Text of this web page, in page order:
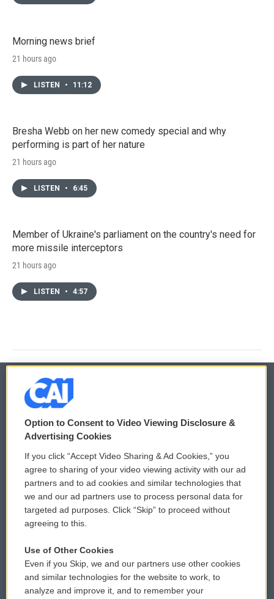
Morning news brief
21 hours ago
LISTEN • 11:12
Bresha Webb on her new comedy special and why
performing is part of her nature
21 hours ago
LISTEN • 6:45
Member of Ukraine's parliament on the country's need for
more missile interceptors
21 hours ago
LISTEN • 4:57
© 2026
Privacy and Terms
Comments Policy
Donor Privacy Policy
Contact Us
Reports and Filings
Employment
WCAI eNews Sign Up
Submit a PSA
Vehicle Donation
Public File Assistance
FCC Public Files
Option to Consent to Video Viewing Disclosure &
Advertising Cookies
If you click “Accept Video Sharing & Ad Cookies,” you
agree to sharing of your video viewing activity with our ad
partners and to ad cookies and similar technologies that
we and our ad partners use to process personal data for
targeted ad purposes. Click “Skip” to proceed without
agreeing to this.
Use of Other Cookies
Even if you Skip, we and our partners use other cookies
and similar technologies for the website to work, to
analyze and improve it, and to remember your